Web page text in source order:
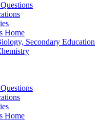
Home
Secondary Education
Home